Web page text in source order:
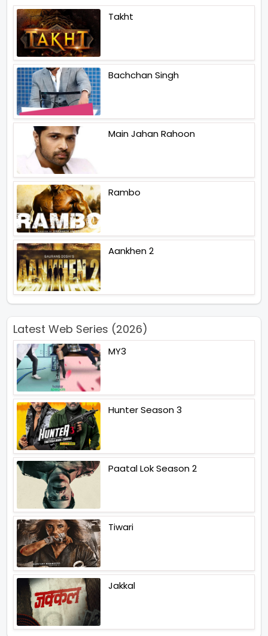
Takht
Bachchan Singh
Main Jahan Rahoon
Rambo
Aankhen 2
Latest Web Series (2026)
MY3
Hunter Season 3
Paatal Lok Season 2
Tiwari
Jakkal